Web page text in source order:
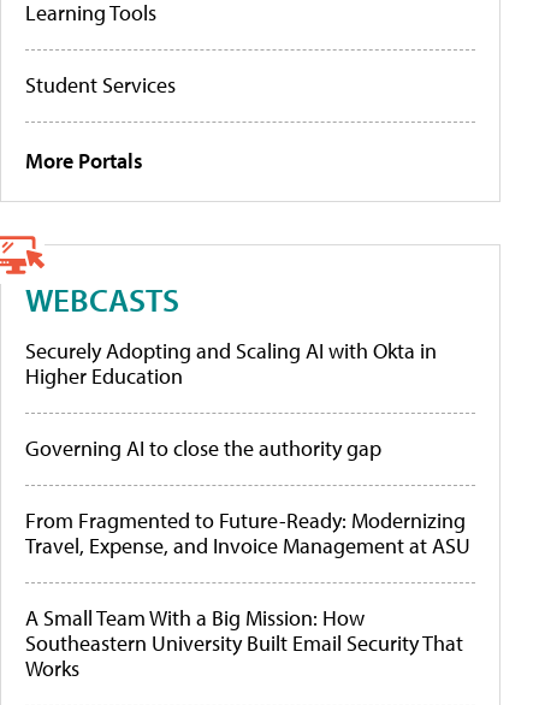
Learning Tools
Student Services
More Portals
WEBCASTS
Securely Adopting and Scaling AI with Okta in
Higher Education
Governing AI to close the authority gap
From Fragmented to Future-Ready: Modernizing
Travel, Expense, and Invoice Management at ASU
A Small Team With a Big Mission: How
Southeastern University Built Email Security That
Works